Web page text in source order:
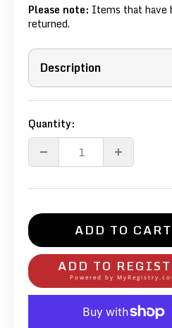
Please note: Items that have
returned.
Description
Quantity:
ADD TO CART
ADD TO
Powered by